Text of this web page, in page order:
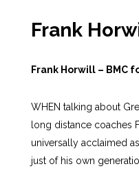
Frank
Frank Horwill – BMC
WHEN talking about
long distance coaches
universally acclaimed
just of his own